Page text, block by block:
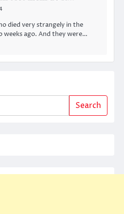
died very strangely in the
weeks ago. And they were…
Search